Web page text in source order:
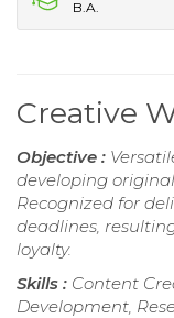
B.A.
Creative
Objective :
developing
Recognized for
deadlines,
loyalty.
Skills : Content
Development,